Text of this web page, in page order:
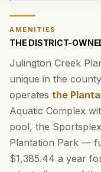
AMENITIES
THE DISTRICT-
Julington Creek
unique in the
operates the
Aquatic Complex
pool, the
Plantation Park —
$1,385.44 a year